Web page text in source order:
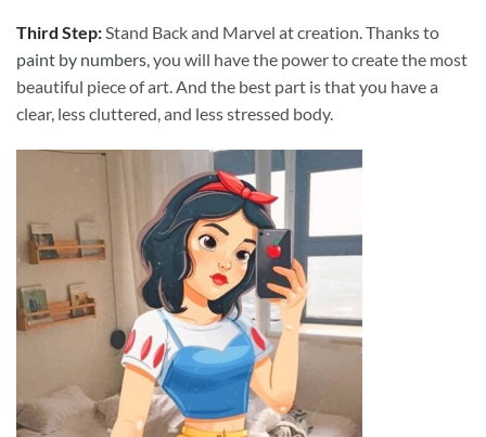
Third Step:Stand Back and Marvel at creation. Thanks to
paint by numbers, you will have the power to create the most
beautiful piece of art. And the best part is that you have a
clear, less cluttered, and less stressed body.